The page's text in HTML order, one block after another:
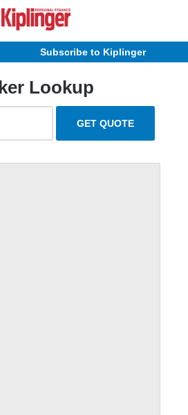
Subscribe to Kiplinger
Lookup